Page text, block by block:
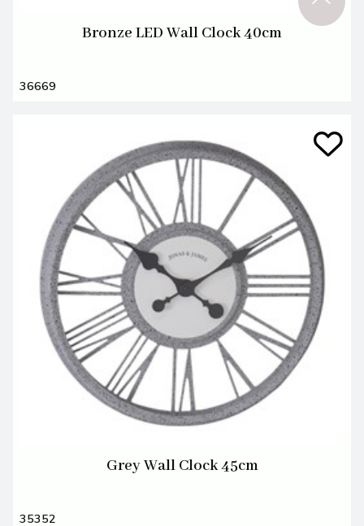
Bronze LED Wall Clock 40cm
36669
Grey Wall Clock 45cm
35352